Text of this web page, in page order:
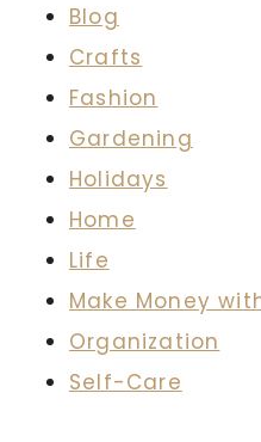
Blog
Crafts
Fashion
Gardening
Holidays
Home
Life
Make Money
Organization
Self-Care